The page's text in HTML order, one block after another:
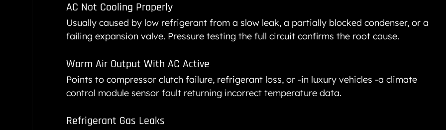
AC Not Cooling Properly
Usually caused by low refrigerant from a slow leak, a partially blocked condenser, or a
failing expansion valve. Pressure testing the full circuit confirms the root cause.
Warm Air Output With AC Active
Points to compressor clutch failure, refrigerant loss, or -in luxury vehicles -a climate
control module sensor fault returning incorrect temperature data.
Refrigerant Gas Leaks